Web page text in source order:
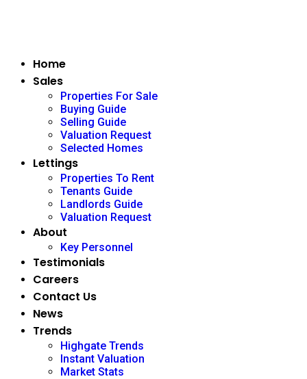
Home
Sales
Properties For Sale
Buying Guide
Selling Guide
Valuation Request
Selected Homes
Lettings
Properties To Rent
Tenants Guide
Landlords Guide
Valuation Request
About
Key Personnel
Testimonials
Careers
Contact Us
News
Trends
Highgate Trends
Instant Valuation
Market Stats